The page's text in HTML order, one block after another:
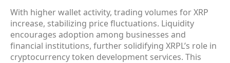
With higher wallet activity, trading volumes for XRP
increase, stabilizing price fluctuations. Liquidity
encourages adoption among businesses and
financial institutions, further solidifying XRPL’s role in
cryptocurrency token development services. This